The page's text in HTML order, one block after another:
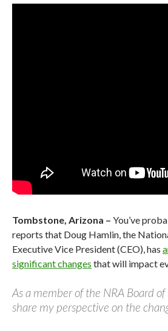
Tombstone, Arizona – You’ve
reports that Doug Hamlin, the
Executive Vice President (CEO), has
significant changes that will impact
As a member of the NRA Board of
share my perspective on the